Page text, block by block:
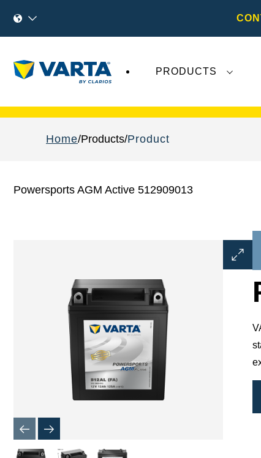
PRODUCTS
Home Products Product
Powersports AGM Active 512909013
Open
Image